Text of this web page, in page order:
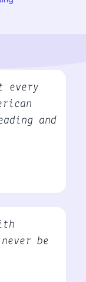
every
and
be